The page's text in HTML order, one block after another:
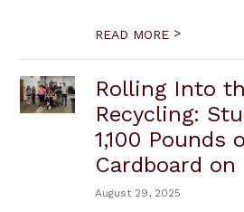
READ MORE >
Rolling Into
Recycling:
1,100 Pounds
Cardboard on
August 29, 2025